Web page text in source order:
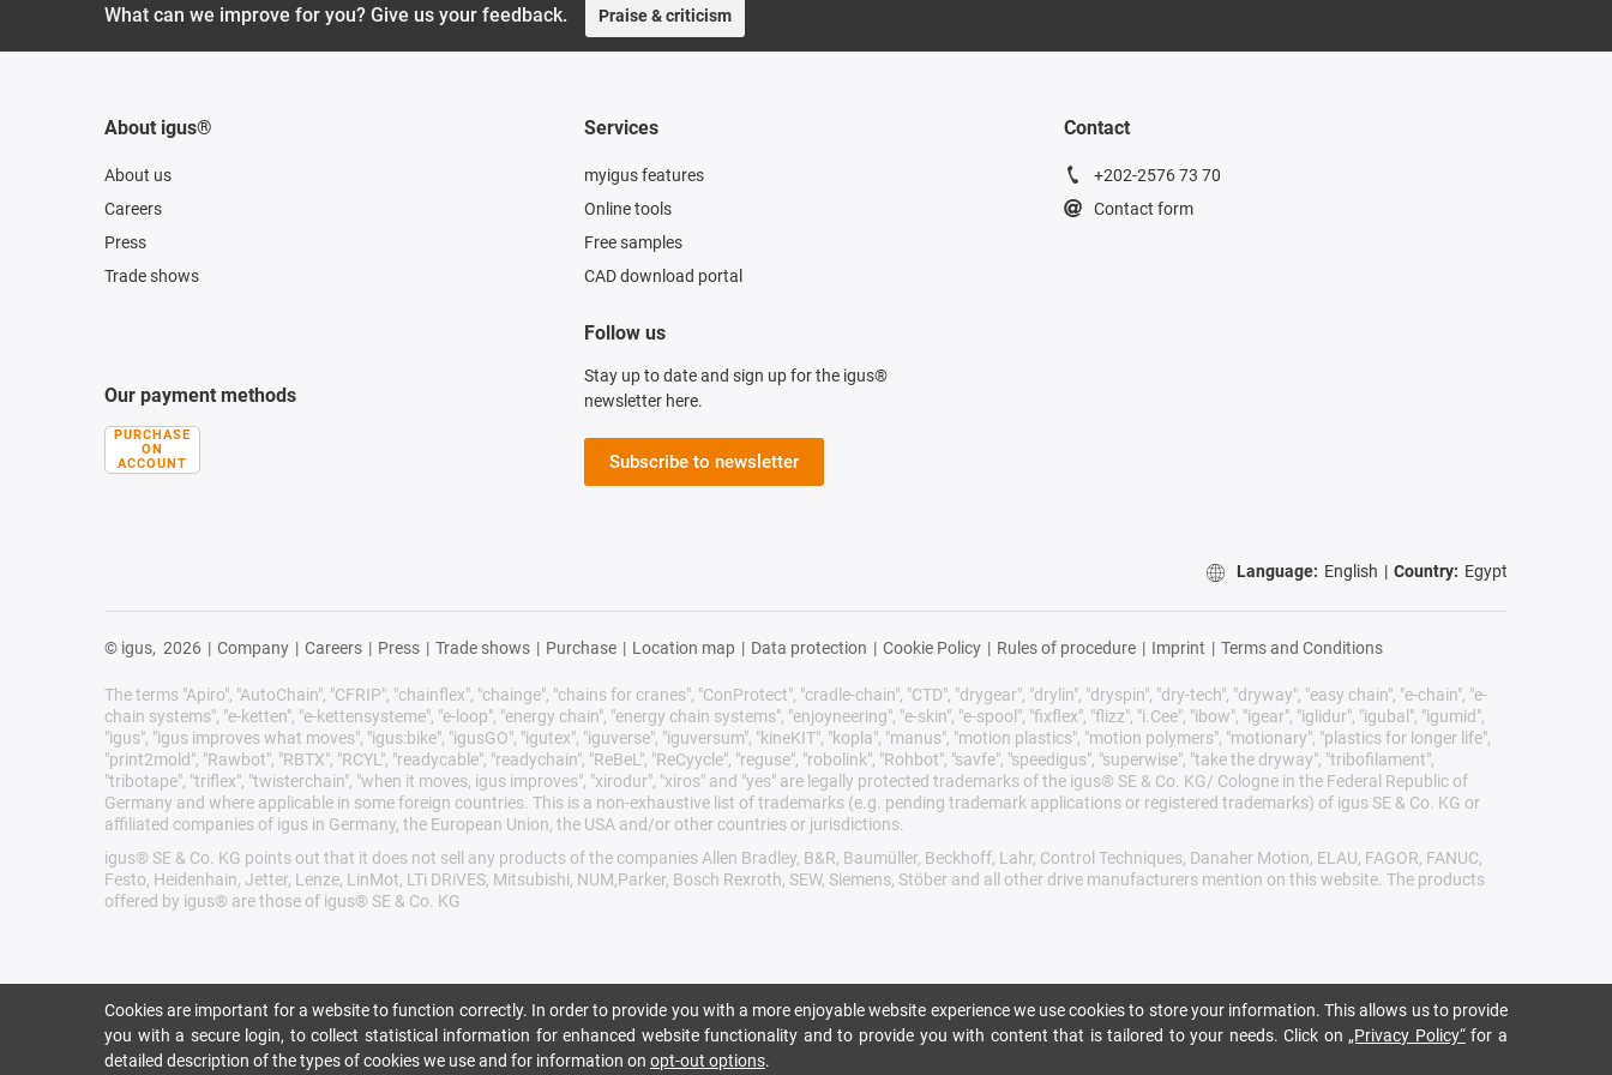
What can we improve for you? Give us your feedback. Praise & criticism
About igus®
About us
Careers
Press
Trade shows
Services
myigus features
Online tools
Free samples
CAD download portal
Contact
+202-2576 73 70
Contact form
Our payment methods
PURCHASE
ON
ACCOUNT
Follow us
Stay up to date and sign up for the igus®
newsletter here.
Subscribe to newsletter
Language: English | Country: Egypt
© igus, 2026 | Company | Careers | Press | Trade shows | Purchase | Location map | Data protection | Cookie Policy | Rules of procedure | Imprint | Terms and Conditions
The terms "Apiro", "AutoChain", "CFRIP", "chainflex", "chainge", "chains for cranes", "ConProtect", "cradle-chain", "CTD", "drygear", "drylin", "dryspin", "dry-tech", "dryway", "easy chain", "e-chain", "e-
chain systems", "e-ketten", "e-kettensysteme", "e-loop", "energy chain", "energy chain systems", "enjoyneering", "e-skin", "e-spool", "fixflex", "flizz", "i.Cee", "ibow", "igear", "iglidur", "igubal", "igumid",
"igus", "igus improves what moves", "igus:bike", "igusGO", "igutex", "iguverse", "iguversum", "kineKIT", "kopla", "manus", "motion plastics", "motion polymers", "motionary", "plastics for longer life",
"print2mold", "Rawbot", "RBTX", "RCYL", "readycable", "readychain", "ReBeL", "ReCyycle", "reguse", "robolink", "Rohbot", "savfe", "speedigus", "superwise", "take the dryway", "tribofilament",
"tribotape", "triflex", "twisterchain", "when it moves, igus improves", "xirodur", "xiros" and "yes" are legally protected trademarks of the igus® SE & Co. KG/ Cologne in the Federal Republic of
Germany and where applicable in some foreign countries. This is a non-exhaustive list of trademarks (e.g. pending trademark applications or registered trademarks) of igus SE & Co. KG or
affiliated companies of igus in Germany, the European Union, the USA and/or other countries or jurisdictions.
igus® SE & Co. KG points out that it does not sell any products of the companies Allen Bradley, B&R, Baumüller, Beckhoff, Lahr, Control Techniques, Danaher Motion, ELAU, FAGOR, FANUC,
Festo, Heidenhain, Jetter, Lenze, LinMot, LTi DRiVES, Mitsubishi, NUM,Parker, Bosch Rexroth, SEW, Siemens, Stöber and all other drive manufacturers mention on this website. The products
offered by igus® are those of igus® SE & Co. KG
Cookies are important for a website to function correctly. In order to provide you with a more enjoyable website experience we use cookies to store your information. This allows us to provide
you with a secure login, to collect statistical information for enhanced website functionality and to provide you with content that is tailored to your needs. Click on „Privacy Policy“for a
detailed description of the types of cookies we use and for information on opt-out options.